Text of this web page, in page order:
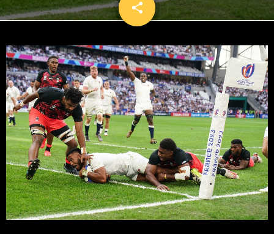
share
email